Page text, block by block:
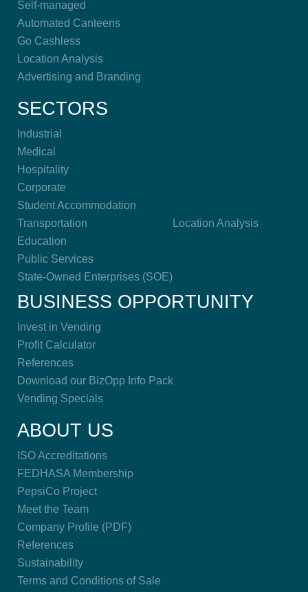
Self-managed
Automated Canteens
Go Cashless
Location Analysis
Advertising and Branding
SECTORS
Industrial
Medical
Hospitality
Corporate
Student Accommodation
Transportation
Education
Public Services
State-Owned Enterprises (SOE)
Location Analysis
BUSINESS OPPORTUNITY
Invest in Vending
Profit Calculator
References
Download our BizOpp Info Pack
Vending Specials
ABOUT US
ISO Accreditations
FEDHASA Membership
PepsiCo Project
Meet the Team
Company Profile (PDF)
References
Sustainability
Terms and Conditions of Sale